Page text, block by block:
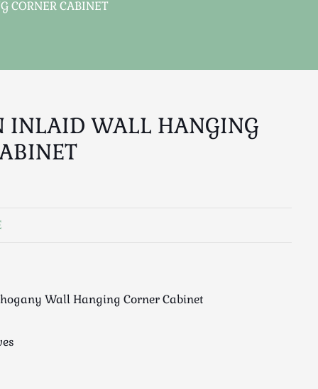
CORNER CABINET
INLAID WALL HANGING
Wall Hanging Corner Cabinet